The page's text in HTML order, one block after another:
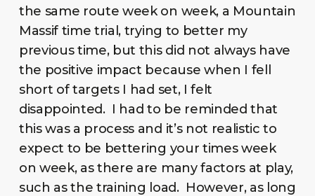
the same route week on week, a Mountain
Massif time trial, trying to better my
previous time, but this did not always have
the positive impact because when I fell
short of targets I had set, I felt
disappointed. I had to be reminded that
this was a process and it’s not realistic to
expect to be bettering your times week
on week, as there are many factors at play,
such as the training load. However, as long